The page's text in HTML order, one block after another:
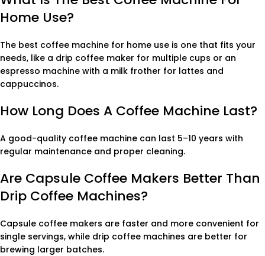
Home Use?
The best coffee machine for home use is one that fits your
needs, like a drip coffee maker for multiple cups or an
espresso machine with a milk frother for lattes and
cappuccinos.
How Long Does A Coffee Machine Last?
A good-quality coffee machine can last 5–10 years with
regular maintenance and proper cleaning.
Are Capsule Coffee Makers Better Than
Drip Coffee Machines?
Capsule coffee makers are faster and more convenient for
single servings, while drip coffee machines are better for
brewing larger batches.